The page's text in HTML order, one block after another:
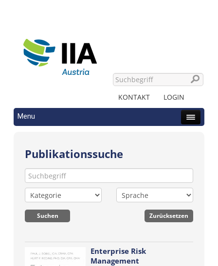
KONTAKT LOGIN
Menu
Publikationssuche
Enterprise Risk
Management